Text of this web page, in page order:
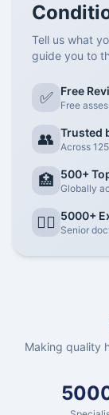
Tell us what
guide you to
✅ Free
Free
👥 Trusted
Across
🏥 500+
Globally
👨‍⚕️ 5000+
Senior
Making quality